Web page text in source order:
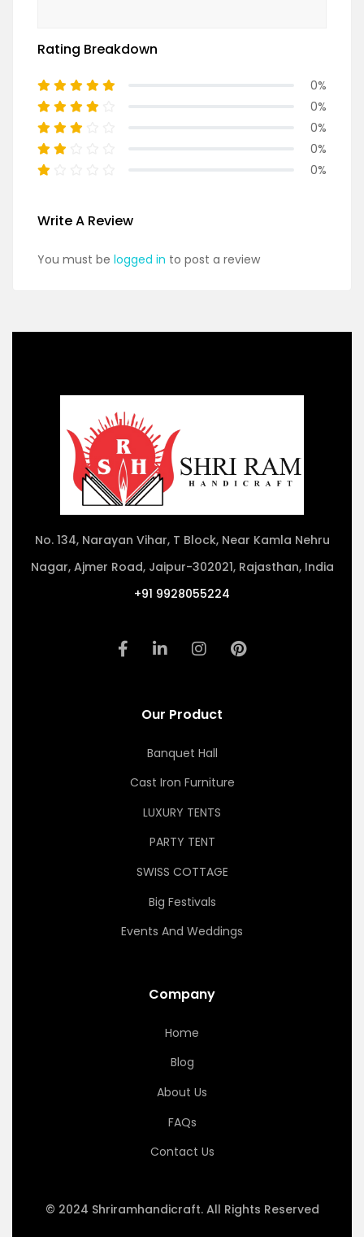
Rating Breakdown
0%
0%
0%
0%
0%
Write A Review
You must be logged in to post a review
No. 134, Narayan Vihar, T Block, Near Kamla Nehru
Nagar, Ajmer Road, Jaipur-302021, Rajasthan, India
+91 9928055224
Our Product
Banquet Hall
Cast Iron Furniture
LUXURY TENTS
PARTY TENT
SWISS COTTAGE
Big Festivals
Events And Weddings
Company
Home
Blog
About Us
FAQs
Contact Us
© 2024 Shriramhandicraft. All Rights Reserved